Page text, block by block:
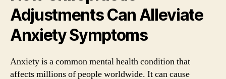
Adjustments Can Alleviate
Anxiety Symptoms
Anxiety is a common mental health condition that
affects millions of people worldwide. It can cause